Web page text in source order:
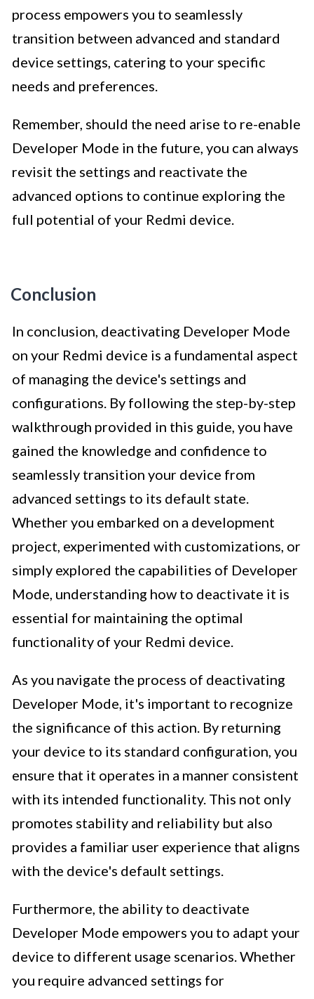
process empowers you to seamlessly
transition between advanced and standard
device settings, catering to your specific
needs and preferences.
Remember, should the need arise to re-enable
Developer Mode in the future, you can always
revisit the settings and reactivate the
advanced options to continue exploring the
full potential of your Redmi device.
Conclusion
In conclusion, deactivating Developer Mode
on your Redmi device is a fundamental aspect
of managing the device's settings and
configurations. By following the step-by-step
walkthrough provided in this guide, you have
gained the knowledge and confidence to
seamlessly transition your device from
advanced settings to its default state.
Whether you embarked on a development
project, experimented with customizations, or
simply explored the capabilities of Developer
Mode, understanding how to deactivate it is
essential for maintaining the optimal
functionality of your Redmi device.
As you navigate the process of deactivating
Developer Mode, it's important to recognize
the significance of this action. By returning
your device to its standard configuration, you
ensure that it operates in a manner consistent
with its intended functionality. This not only
promotes stability and reliability but also
provides a familiar user experience that aligns
with the device's default settings.
Furthermore, the ability to deactivate
Developer Mode empowers you to adapt your
device to different usage scenarios. Whether
you require advanced settings for